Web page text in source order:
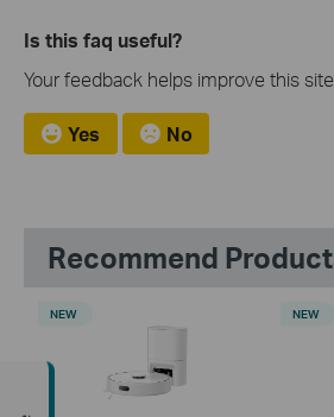
Is this faq useful?
Your feedback helps improve this
Yes No
Recommend
NEW NEW